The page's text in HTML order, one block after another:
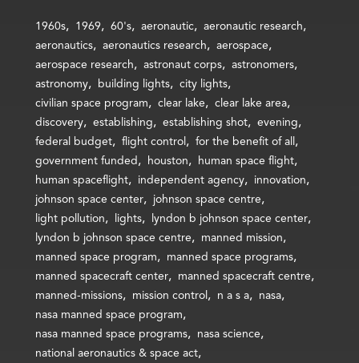
1960s 1969 60's aeronautic
aeronautic research
aeronautics
aeronautics research
aerospace
aerospace research
astronaut corps
astronomers
astronomy
building lights
city lights
civilian space program
clear lake
clear lake area
discovery
establishing establishing shot
evening
federal budget
flight control
for the benefit of all
government funded
houston
human space flight
human spaceflight
independent agency
innovation
johnson space center
johnson space centre
light pollution
lights
lyndon b johnson space center
lyndon b johnson space centre
manned mission
manned space program
manned space programs
manned spacecraft center
manned spacecraft centre
manned-missions
mission control n a s a
nasa
nasa manned space program
nasa manned space programs
nasa science
national aeronautics & space act